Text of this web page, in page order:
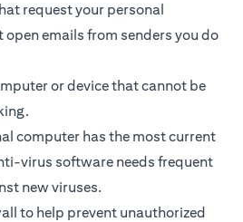
request your personal
emails from senders you do
or device that cannot be
computer has the most current
virus software needs frequent
new viruses.
to help prevent unauthorized